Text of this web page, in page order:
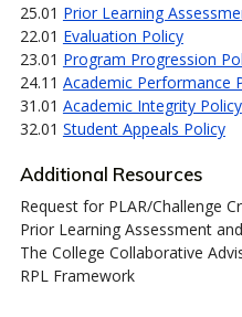
25.01 Prior Learning
22.01 Evaluation Policy
23.01 Program Progression
24.11 Academic Performance
31.01 Academic Integrity Policy
32.01 Student Appeals Policy
Additional Resources
Request for PLAR/Challenge
Prior Learning Assessment
The College Collaborative
RPL Framework